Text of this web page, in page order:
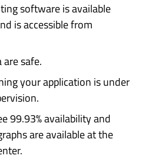
software is available
is accessible from
safe.
your application is under
99.93% availability and
are available at the